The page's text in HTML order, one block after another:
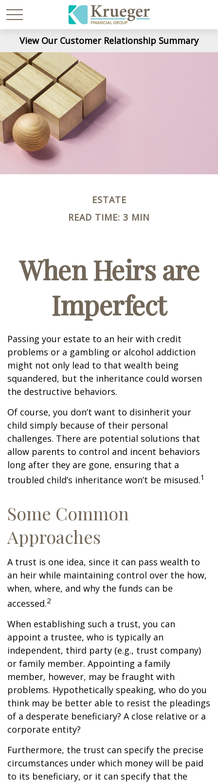
View Our Customer Relationship Summary
ESTATE
READ TIME: 3 MIN
When Heirs are
Imperfect
Passing your estate to an heir with credit
problems or a gambling or alcohol addiction
might not only lead to that wealth being
squandered, but the inheritance could worsen
the destructive behaviors.
Of course, you don’t want to disinherit your
child simply because of their personal
challenges. There are potential solutions that
allow parents to control and incent behaviors
long after they are gone, ensuring that a
troubled child’s inheritance won’t be misused.1
Some Common
Approaches
A trust is one idea, since it can pass wealth to
an heir while maintaining control over the how,
when, where, and why the funds can be
accessed.2
When establishing such a trust, you can
appoint a trustee, who is typically an
independent, third party (e.g., trust company)
or family member. Appointing a family
member, however, may be fraught with
problems. Hypothetically speaking, who do you
think may be better able to resist the pleadings
of a desperate beneficiary? A close relative or a
corporate entity?
Furthermore, the trust can specify the precise
circumstances under which money will be paid
to its beneficiary, or it can specify that the